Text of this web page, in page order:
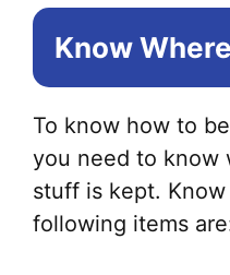
Know
To know how to
you need to know
stuff is kept.
following items